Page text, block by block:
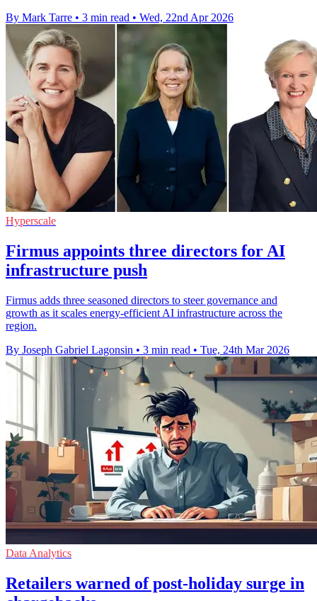
By Mark Tarre • 3 min read • Wed, 22nd Apr 2026
Hyperscale
Firmus appoints three directors for AI
infrastructure push
Firmus adds three seasoned directors to steer governance and
growth as it scales energy-efficient AI infrastructure across the
region.
By Joseph Gabriel Lagonsin • 3 min read • Tue, 24th Mar 2026
Data Analytics
Retailers warned of post-holiday surge in